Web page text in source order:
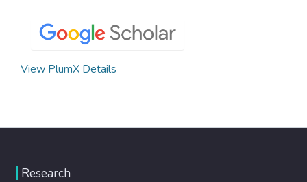
View PlumX Details
Research